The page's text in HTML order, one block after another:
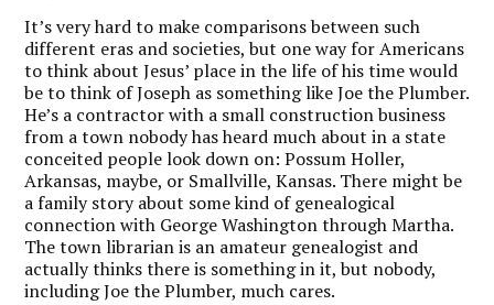
It’s very hard to make comparisons between such
different eras and societies, but one way for Americans
to think about Jesus’ place in the life of his time would
be to think of Joseph as something like Joe the Plumber.
He’s a contractor with a small construction business
from a town nobody has heard much about in a state
conceited people look down on: Possum Holler,
Arkansas, maybe, or Smallville, Kansas. There might be
a family story about some kind of genealogical
connection with George Washington through Martha.
The town librarian is an amateur genealogist and
actually thinks there is something in it, but nobody,
including Joe the Plumber, much cares.